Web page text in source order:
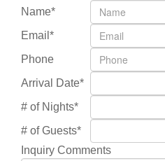
Name*
Email*
Phone
Arrival Date*
# of Nights*
# of Guests*
Inquiry Comments